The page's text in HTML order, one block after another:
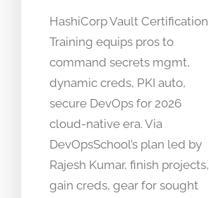
HashiCorp Vault Certification
Training equips pros to
command secrets mgmt,
dynamic creds, PKI auto,
secure DevOps for 2026
cloud-native era. Via
DevOpsSchool’s plan led by
Rajesh Kumar, finish projects,
gain creds, gear for sought